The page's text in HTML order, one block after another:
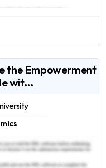
the Empowerment
wit...